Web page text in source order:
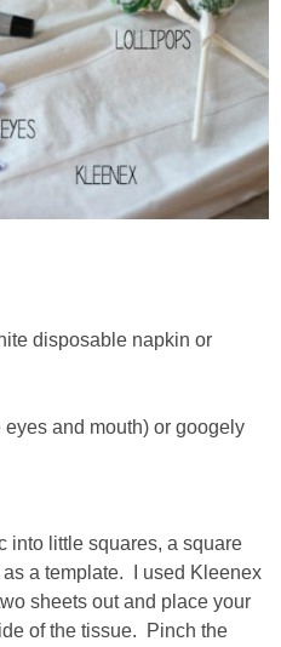
disposable napkin or
and mouth) or googely
into little squares, a square
a template. I used Kleenex
sheets out and place your
of the tissue. Pinch the